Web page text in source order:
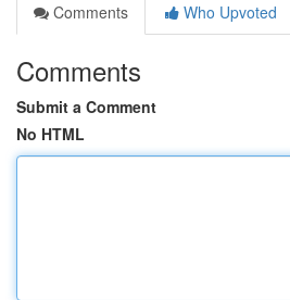
Comments
Who Upvoted
Comments
Submit a Comment
No HTML